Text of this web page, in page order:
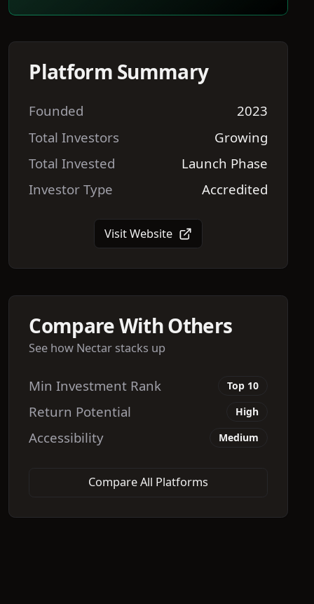
Platform Summary
Founded
2023
Total Investors
Growing
Total Invested
Launch Phase
Investor Type
Accredited
Visit Website
Compare With Others
See how Nectar stacks up
Min Investment Rank Top 10
Return Potential High
Accessibility Medium
Compare All Platforms